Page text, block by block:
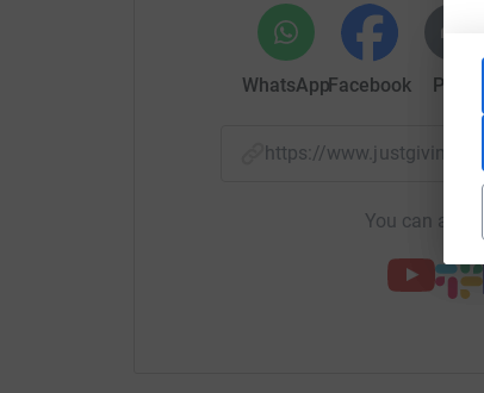
WhatsAppFacebook Print
https://
You can also